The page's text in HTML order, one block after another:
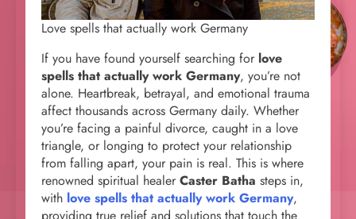
Love spells that actually work Germany
If you have found yourself searching for love
spells that actually work Germany, you’re not
alone. Heartbreak, betrayal, and emotional trauma
affect thousands across Germany daily. Whether
you’re facing a painful divorce, caught in a love
triangle, or longing to protect your relationship
from falling apart, your pain is real. This is where
renowned spiritual healer Caster Batha steps in,
with love spells that actually work Germany,